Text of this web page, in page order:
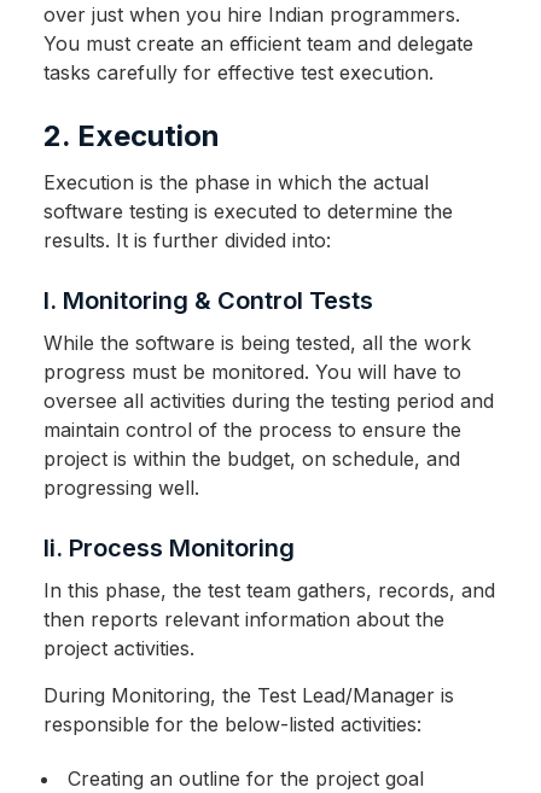
over just when you hire Indian programmers.
You must create an efficient team and delegate
tasks carefully for effective test execution.
2. Execution
Execution is the phase in which the actual
software testing is executed to determine the
results. It is further divided into:
I. Monitoring & Control Tests
While the software is being tested, all the work
progress must be monitored. You will have to
oversee all activities during the testing period and
maintain control of the process to ensure the
project is within the budget, on schedule, and
progressing well.
Ii. Process Monitoring
In this phase, the test team gathers, records, and
then reports relevant information about the
project activities.
During Monitoring, the Test Lead/Manager is
responsible for the below-listed activities:
Creating an outline for the project goal